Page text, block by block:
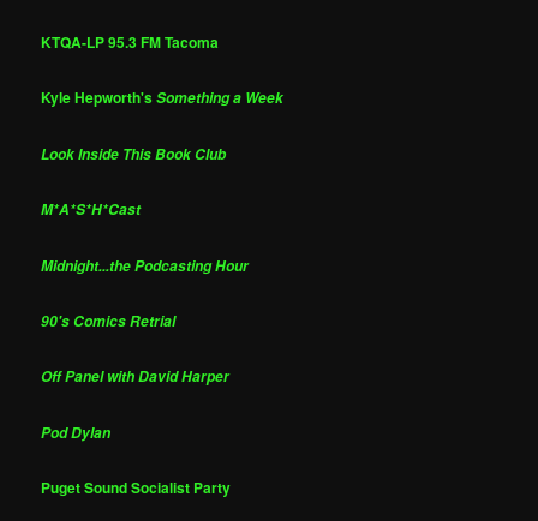
KTQA-LP 95.3 FM Tacoma
Kyle Hepworth'sSomething a Week
Look Inside This Book Club
M*A*S*H*Cast
Midnight...the Podcasting Hour
90's Comics Retrial
Off Panel with David Harper
Pod Dylan
Puget Sound Socialist Party